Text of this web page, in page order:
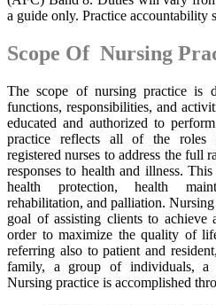
a guide only. Practice accountability
Scope Of Nursing
The scope of nursing practice is
functions, responsibilities, and
educated and authorized to
practice reflects all of the roles
registered nurses to address the full
responses to health and illness.
health protection, health
rehabilitation, and palliation.
goal of assisting clients to achieve
order to maximize the quality of
referring also to patient and
family, a group of individuals, a
Nursing practice is accomplished